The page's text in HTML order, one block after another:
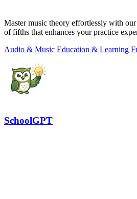
Master music theory effortlessly with
of fifths that enhances your practice
Audio & Music Education & Learning
SchoolGPT